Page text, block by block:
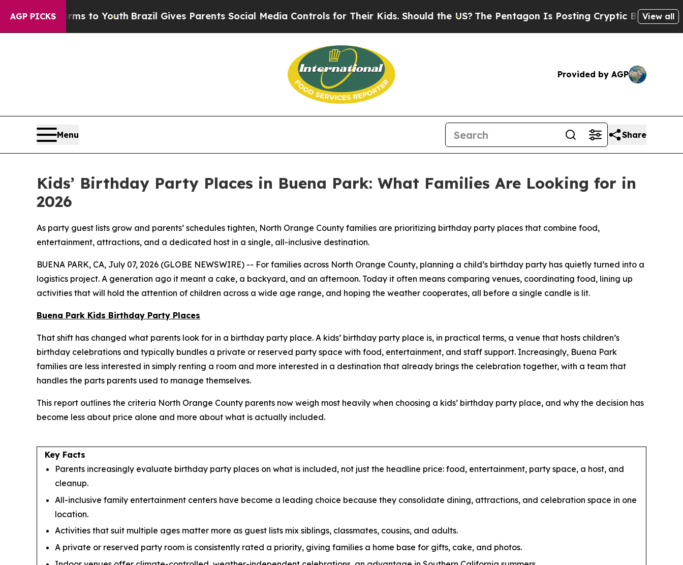
AGP PICKS
to Youth Brazil Gives Parents Social Media Controls for Their Kids. Should the US?The Pentagon Is Posting Cryptic Biblical Messages on
View all
Provided by AGP
Menu Share
Kids’ Birthday Party Places in Buena Park: What Families Are Looking for in
2026
As party guest lists grow and parents’ schedules tighten, North Orange County families are prioritizing birthday party places that combine food,
entertainment, attractions, and a dedicated host in a single, all-inclusive destination.
BUENA PARK, CA, July 07, 2026 (GLOBE NEWSWIRE) -- For families across North Orange County, planning a child’s birthday party has quietly turned into a
logistics project. A generation ago it meant a cake, a backyard, and an afternoon. Today it often means comparing venues, coordinating food, lining up
activities that will hold the attention of children across a wide age range, and hoping the weather cooperates, all before a single candle is lit.
Buena Park Kids Birthday Party Places
That shift has changed what parents look for in a birthday party place. A kids’ birthday party place is, in practical terms, a venue that hosts children’s
birthday celebrations and typically bundles a private or reserved party space with food, entertainment, and staff support. Increasingly, Buena Park
families are less interested in simply renting a room and more interested in a destination that already brings the celebration together, with a team that
handles the parts parents used to manage themselves.
This report outlines the criteria North Orange County parents now weigh most heavily when choosing a kids’ birthday party place, and why the decision has
become less about price alone and more about what is actually included.
Key Facts
Parents increasingly evaluate birthday party places on what is included, not just the headline price: food, entertainment, party space, a host, and
cleanup.
All-inclusive family entertainment centers have become a leading choice because they consolidate dining, attractions, and celebration space in one
location.
Activities that suit multiple ages matter more as guest lists mix siblings, classmates, cousins, and adults.
A private or reserved party room is consistently rated a priority, giving families a home base for gifts, cake, and photos.